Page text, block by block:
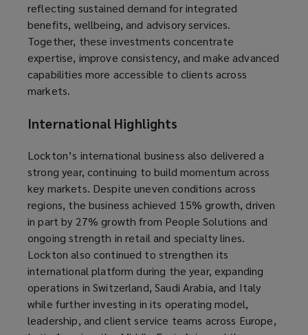
reflecting sustained demand for integrated
benefits, wellbeing, and advisory services.
Together, these investments concentrate
expertise, improve consistency, and make advanced
capabilities more accessible to clients across
markets.
International Highlights
Lockton’s international business also delivered a
strong year, continuing to build momentum across
key markets. Despite uneven conditions across
regions, the business achieved 15% growth, driven
in part by 27% growth from People Solutions and
ongoing strength in retail and specialty lines.
Lockton also continued to strengthen its
international platform during the year, expanding
operations in Switzerland, Saudi Arabia, and Italy
while further investing in its operating model,
leadership, and client service teams across Europe,